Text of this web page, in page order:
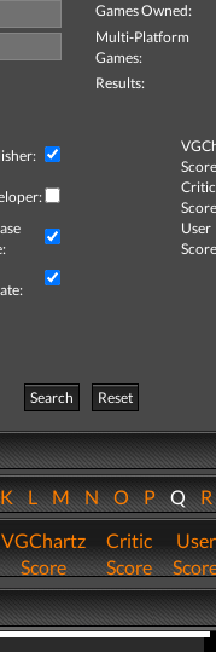
Games Owned:
Multi-Platform
Games:
Results:
Critic
User
Search
Reset
LMNOPQ
VGChartz
Score
Critic
Score
User